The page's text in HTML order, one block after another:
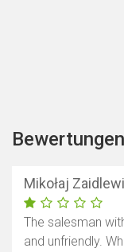
Bewertungen
Mikołaj
The salesman
and unfriendly.